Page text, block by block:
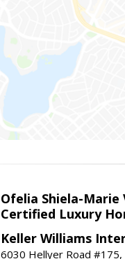
Ofelia Shiela-
Certified Luxury
Keller Williams
6030 Hellyer Road #175,